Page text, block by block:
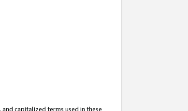
, and capitalized terms used in these